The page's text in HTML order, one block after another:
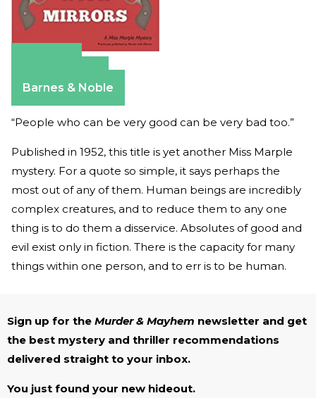
Barnes & Noble
“People who can be very good can be very bad too.”
Published in 1952, this title is yet another Miss Marple
mystery. For a quote so simple, it says perhaps the
most out of any of them. Human beings are incredibly
complex creatures, and to reduce them to any one
thing is to do them a disservice. Absolutes of good and
evil exist only in fiction. There is the capacity for many
things within one person, and to err is to be human.
Sign up for the Murder & Mayhem newsletter and get
the best mystery and thriller recommendations
delivered straight to your inbox.
You just found your new hideout.